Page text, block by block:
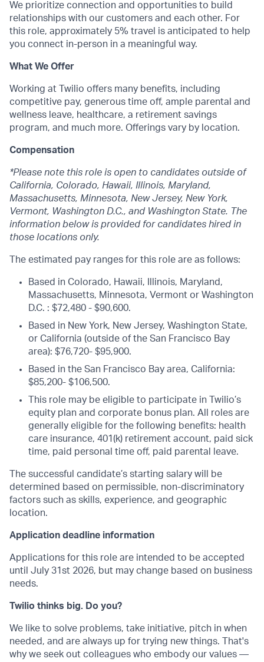
We prioritize connection and opportunities to build
relationships with our customers and each other. For
this role, approximately 5% travel is anticipated to help
you connect in-person in a meaningful way.
What We Offer
Working at Twilio offers many benefits, including
competitive pay, generous time off, ample parental and
wellness leave, healthcare, a retirement savings
program, and much more. Offerings vary by location.
Compensation
*Please note this role is open to candidates outside of
California, Colorado, Hawaii, Illinois, Maryland,
Massachusetts, Minnesota, New Jersey, New York,
Vermont, Washington D.C., and Washington State. The
information below is provided for candidates hired in
those locations only.
The estimated pay ranges for this role are as follows:
Based in Colorado, Hawaii, Illinois, Maryland,
Massachusetts, Minnesota, Vermont or Washington
D.C. : $72,480 - $90,600.
Based in New York, New Jersey, Washington State,
or California (outside of the San Francisco Bay
area): $76,720- $95,900.
Based in the San Francisco Bay area, California:
$85,200- $106,500.
This role may be eligible to participate in Twilio’s
equity plan and corporate bonus plan. All roles are
generally eligible for the following benefits: health
care insurance, 401(k) retirement account, paid sick
time, paid personal time off, paid parental leave.
The successful candidate’s starting salary will be
determined based on permissible, non-discriminatory
factors such as skills, experience, and geographic
location.
Application deadline information
Applications for this role are intended to be accepted
until July 31st 2026, but may change based on business
needs.
Twilio thinks big. Do you?
We like to solve problems, take initiative, pitch in when
needed, and are always up for trying new things. That's
why we seek out colleagues who embody our values —